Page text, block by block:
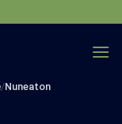
/Nuneaton